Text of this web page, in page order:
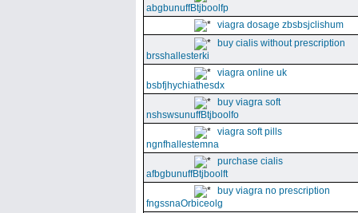
abgbunuffBtjboolfp
viagra dosage zbsbsjclishum
buy cialis without prescription
brsshallesterki
viagra online uk
bsbfjhychiathesdx
buy viagra soft
nshswsunuffBtjboolfo
viagra soft pills
ngnfhallestemna
purchase cialis
afbgbunuffBtjboolft
buy viagra no prescription
fngssnaOrbiceolg